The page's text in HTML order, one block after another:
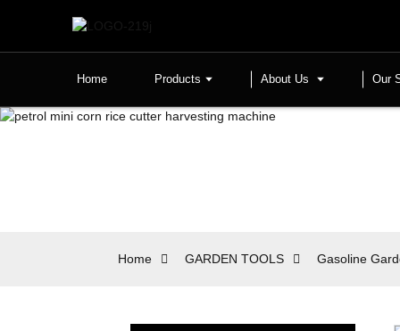
Home Products About Us Our
Home GARDEN TOOLS Gasoline